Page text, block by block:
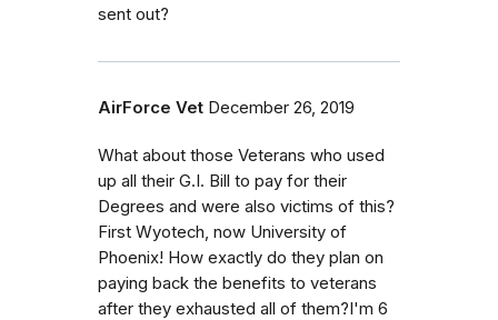
sent out?
AirForce Vet December 26, 2019
What about those Veterans who used
up all their G.I. Bill to pay for their
Degrees and were also victims of this?
First Wyotech, now University of
Phoenix! How exactly do they plan on
paying back the benefits to veterans
after they exhausted all of them?I'm 6